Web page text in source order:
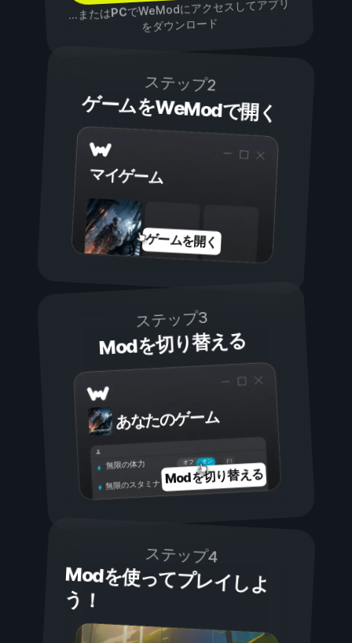
...またはPCでWeModにアクセスしてアプリ
をダウンロード
ステップ2
ゲームをWeModで開く
マイゲーム
ゲームを開く
ステップ3
Modを切り替える
あなたのゲーム
オン
オフ
無限の体力
無限のスタミナ Modを切り替える
ステップ4
Modを使ってプレイしよ
う！